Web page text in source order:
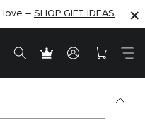
SHOP NOW
love – SHOP GIFT IDEAS
–SHOP NOW